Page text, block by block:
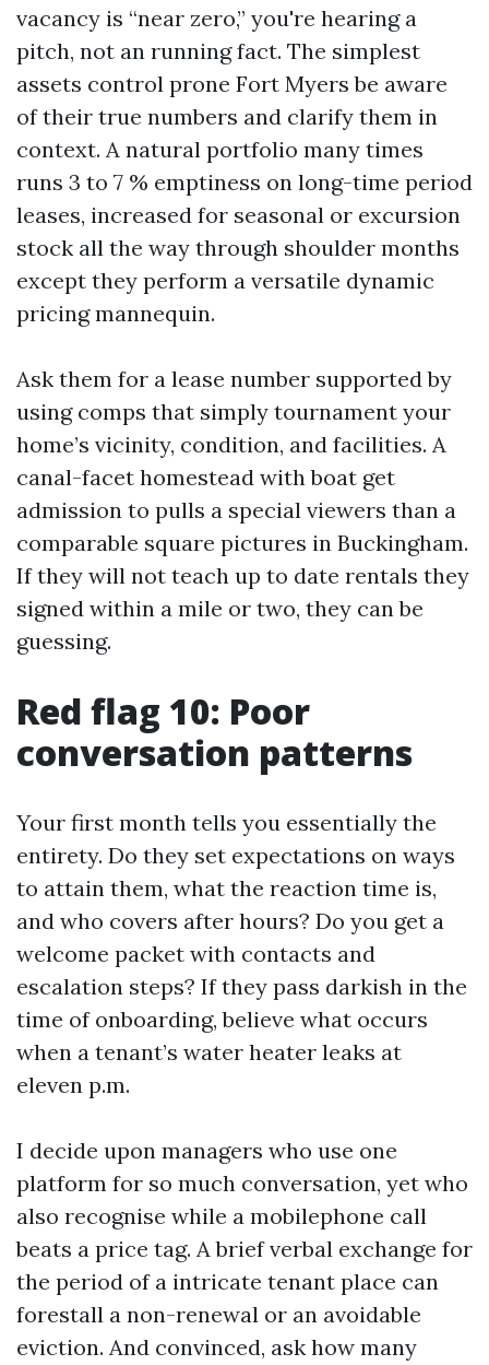
vacancy is “near zero,” you're hearing a
pitch, not an running fact. The simplest
assets control prone Fort Myers be aware
of their true numbers and clarify them in
context. A natural portfolio many times
runs 3 to 7 % emptiness on long-time period
leases, increased for seasonal or excursion
stock all the way through shoulder months
except they perform a versatile dynamic
pricing mannequin.
Ask them for a lease number supported by
using comps that simply tournament your
home’s vicinity, condition, and facilities. A
canal-facet homestead with boat get
admission to pulls a special viewers than a
comparable square pictures in Buckingham.
If they will not teach up to date rentals they
signed within a mile or two, they can be
guessing.
Red flag 10: Poor
conversation patterns
Your first month tells you essentially the
entirety. Do they set expectations on ways
to attain them, what the reaction time is,
and who covers after hours? Do you get a
welcome packet with contacts and
escalation steps? If they pass darkish in the
time of onboarding, believe what occurs
when a tenant’s water heater leaks at
eleven p.m.
I decide upon managers who use one
platform for so much conversation, yet who
also recognise while a mobilephone call
beats a price tag. A brief verbal exchange for
the period of a intricate tenant place can
forestall a non-renewal or an avoidable
eviction. And convinced, ask how many